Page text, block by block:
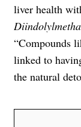
liver health
“Compounds
linked to
the natural